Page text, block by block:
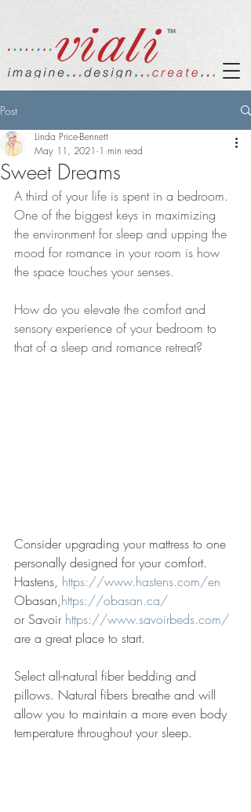
Post
Sweet Dreams
Linda Price-Bennett
May 11, 2021 1 min read
A third of your life is spent in a bedroom.
One of the biggest keys in maximizing
the environment for sleep and upping the
mood for romance in your room is how
the space touches your senses.
How do you elevate the comfort and
sensory experience of your bedroom to
that of a sleep and romance retreat?
Consider upgrading your mattress to one
personally designed for your comfort.
Hastens, https://www.hastens.com/en
Obasan,https://obasan.ca/
or Savoir https://www.savoirbeds.com/
are a great place to start.
Select all-natural fiber bedding and
pillows. Natural fibers breathe and will
allow you to maintain a more even body
temperature throughout your sleep.